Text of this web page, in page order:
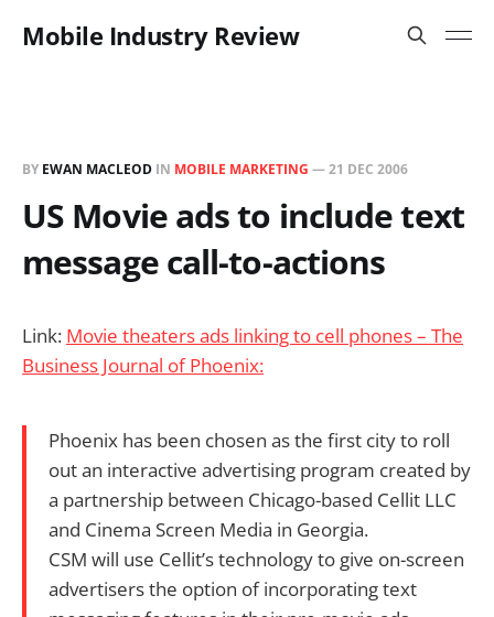
Mobile Industry Review
BY EWAN MACLEOD IN MOBILE MARKETING —21 DEC 2006
US Movie ads to include text
message call-to-actions
Link: Movie theaters ads linking to cell phones – The
Business Journal of Phoenix:
Phoenix has been chosen as the first city to roll
out an interactive advertising program created by
a partnership between Chicago-based Cellit LLC
and Cinema Screen Media in Georgia.
CSM will use Cellit’s technology to give on-screen
advertisers the option of incorporating text